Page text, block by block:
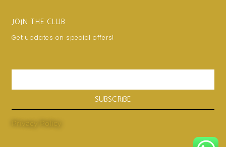
JOIN THE CLUB
Get updates on special offers!
SUBSCRIBE
Privacy Policy